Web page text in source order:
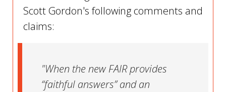
Scott Gordon's following comments and
claims:
"When the new FAIR provides
“faithful answers” and an